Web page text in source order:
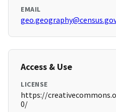
EMAIL
Access & Use
LICENSE
https://
0/